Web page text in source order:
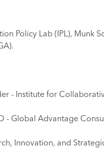
Policy Lab (IPL),
- Institute for
- Global Advantage
Innovation, and